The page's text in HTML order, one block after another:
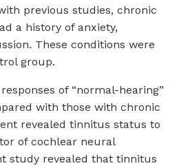
previous studies, chronic
a history of anxiety,
These conditions were
group.
of “normal-hearing”
with those with chronic
revealed tinnitus status to
of cochlear neural
study revealed that tinnitus